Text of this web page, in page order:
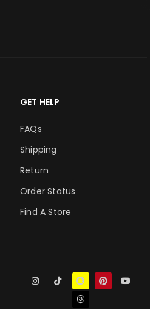
GET HELP
FAQs
Shipping
Return
Order Status
Find A Store